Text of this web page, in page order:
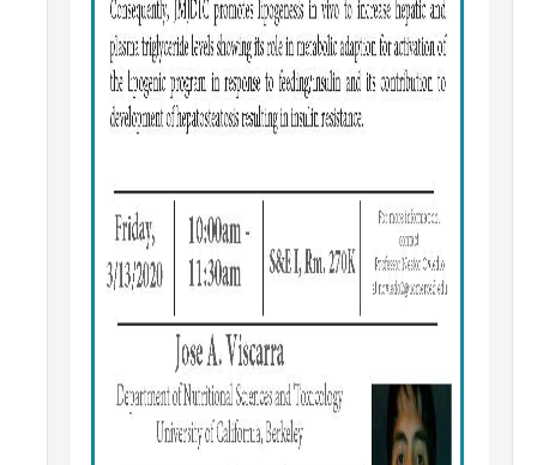
Newsroom
SNS Newsletter
Campus Links
Campus Directory
Campus Map & Directions
Admissions
Academic Calendar
Graduate Division